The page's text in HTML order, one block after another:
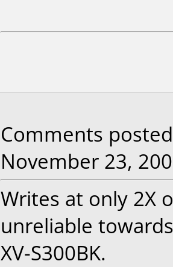
Comments
November 23,
Writes at only 2X
unreliable
XV-S300BK.